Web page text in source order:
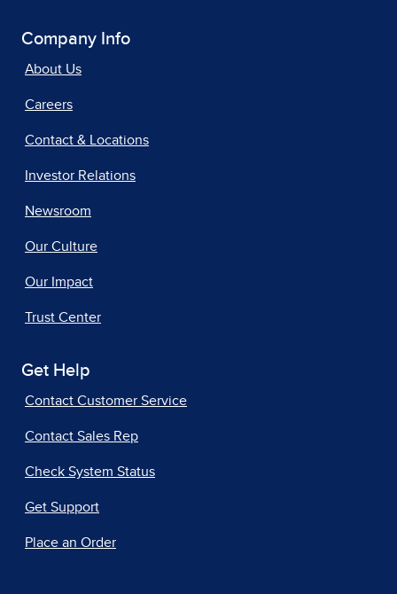
Company Info
About Us
Careers
Contact & Locations
Investor Relations
Newsroom
Our Culture
Our Impact
Trust Center
Get Help
Contact Customer Service
Contact Sales Rep
Check System Status
Get Support
Place an Order